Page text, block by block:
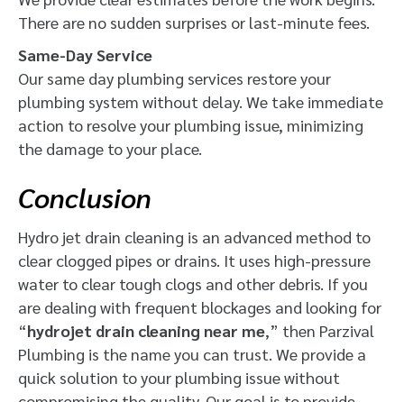
There are no sudden surprises or last-minute fees.
Same-Day Service
Our same day plumbing services restore your
plumbing system without delay. We take immediate
action to resolve your plumbing issue, minimizing
the damage to your place.
Conclusion
Hydro jet drain cleaning is an advanced method to
clear clogged pipes or drains. It uses high-pressure
water to clear tough clogs and other debris. If you
are dealing with frequent blockages and looking for
“hydrojet drain cleaning near me ,” then Parzival
Plumbing is the name you can trust. We provide a
quick solution to your plumbing issue without